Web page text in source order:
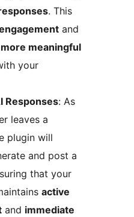
. This
and
meaningful
your
Responses: As
leaves a
plugin will
and post a
that your
active
and immediate